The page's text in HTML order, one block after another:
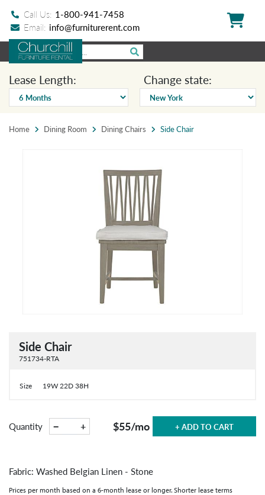
Call Us: 1-800-941-7458
Email: info@furniturerent.com
Lease Length: Change state:
Home Dining Room Dining Chairs Side Chair
Side Chair
751734-RTA
Size 19W 22D 38H
Quantity − + $55/mo + ADD TO CART
Fabric: Washed Belgian Linen - Stone
Prices per month based on a 6-month lease or longer. Shorter lease terms